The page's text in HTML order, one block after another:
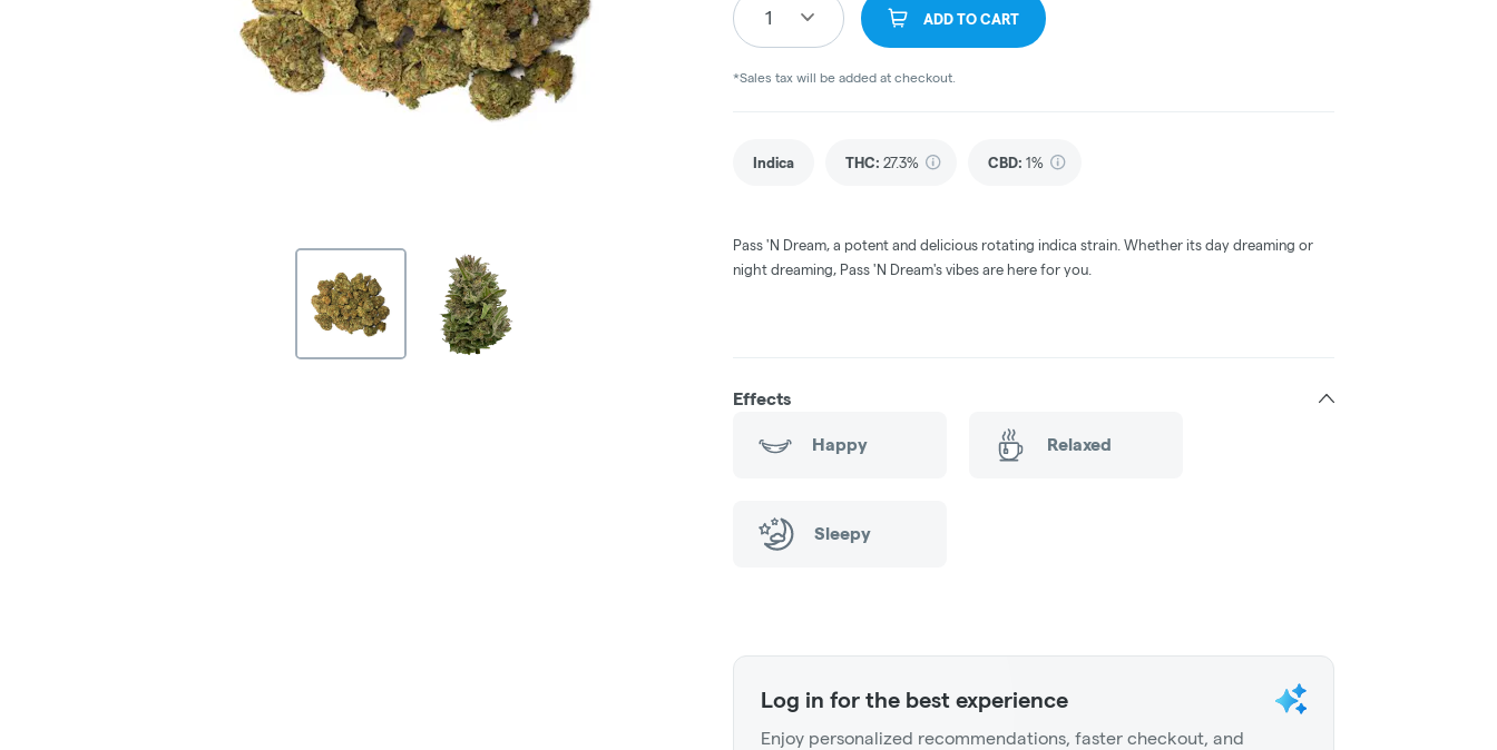
1 ADD TO CART
*Sales tax will be added at checkout.
Indica THC: 27.3% CBD: 1%
Pass 'N Dream, a potent and delicious rotating indica strain. Whether its day dreaming or
night dreaming, Pass 'N Dream's vibes are here for you.
Effects
Happy Relaxed
Sleepy
Log in for the best experience
Enjoy personalized recommendations, faster checkout, and